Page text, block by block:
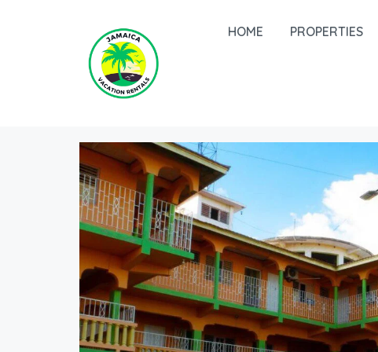
HOME PROPERTIES